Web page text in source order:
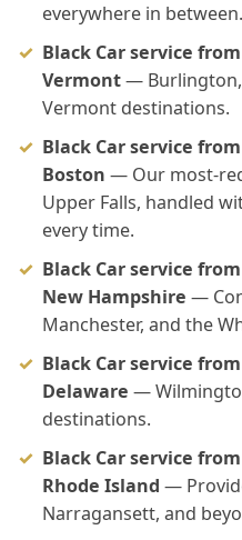
everywhere in between.
Black Car service
Vermont— Burlington,
Vermont destinations.
Black Car service
Boston — Our most-
Upper Falls, handled
every time.
Black Car service
New Hampshire —
Manchester, and the
Black Car service
Delaware —
destinations.
Black Car service
Rhode Island —
Narragansett, and